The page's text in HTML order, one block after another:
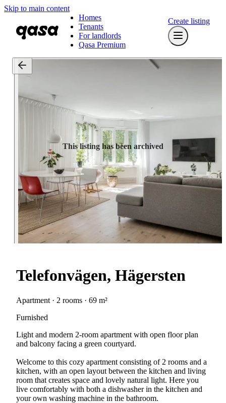
Skip to main content
Homes
Tenants
For landlords
Qasa Premium
Create listing
This listing has been archived
Telefonvägen, Hägersten
Apartment · 2 rooms · 69 m²
Furnished
Light and modern 2-room apartment with open floor plan
and balcony facing a green courtyard.
Welcome to this cozy apartment consisting of 2 rooms and a
kitchen, with an open layout between the kitchen and living
room that creates space and lovely natural light. Here you
live comfortably with both a dishwasher in the kitchen and
your own washing machine in the bathroom.